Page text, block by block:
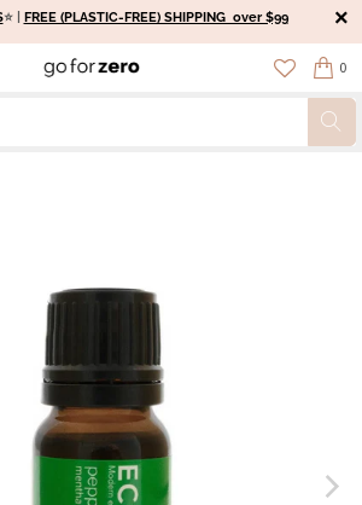
⭐️ | FREE (PLASTIC-FREE) SHIPPING over $99
0